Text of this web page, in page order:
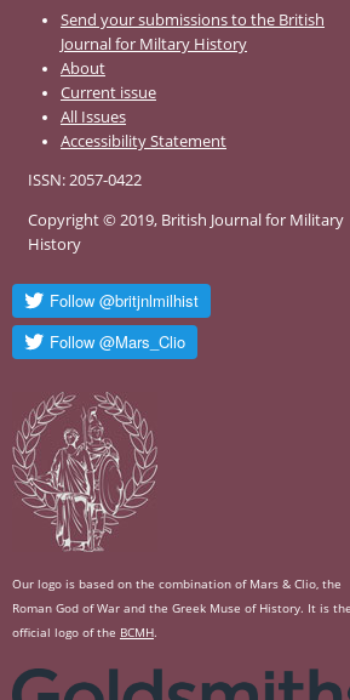
Send your submissions to the British
Journal for Miltary History
About
Current issue
All Issues
Accessibility Statement
ISSN: 2057-0422
Copyright © 2019, British Journal for Military
History
Our logo is based on the combination of Mars & Clio, the
Roman God of War and the Greek Muse of History. It is the
official logo of the BCMH.